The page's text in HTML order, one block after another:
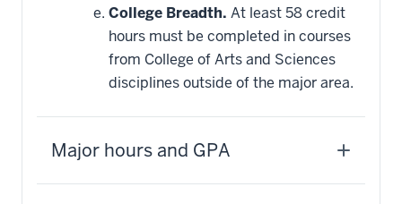
College Breadth. At least 58 credit
hours must be completed in courses
from College of Arts and Sciences
disciplines outside of the major area.
Major hours and GPA